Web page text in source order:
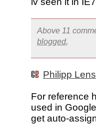
Above 11
blogged,
Philipp
For reference
used in
get auto-